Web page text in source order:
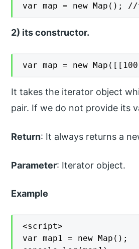
var map = new
2) its constructor.
var map = new
It takes the iterator object
pair. If we do not provide its
Return: It always returns a
Parameter: Iterator object.
Example
<script>
var map1 = new Map();